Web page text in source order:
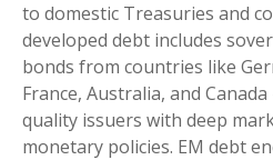
to domestic Treasuries and
developed debt includes
bonds from countries like
France, Australia, and Canada
quality issuers with deep
monetary policies. EM debt